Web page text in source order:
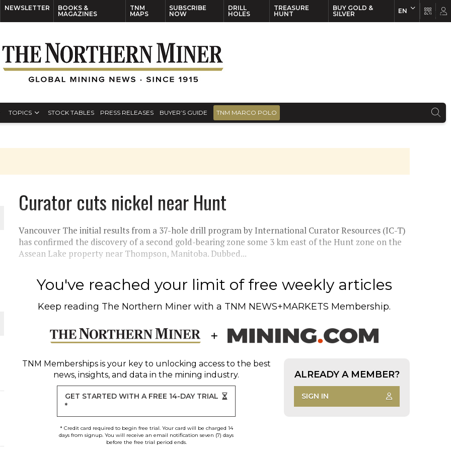
NEWSLETTER
BOOKS &
MAGAZINES
TNM
MAPS
SUBSCRIBE
NOW
DRILL
HOLES
TREASURE
HUNT
BUY GOLD &
SILVER
EN
TOPICS STOCK TABLES PRESS RELEASES BUYER’S GUIDE TNM MARCO POLO
PLANT BUILD
JULY
Curator cuts nickel near Hunt
Vancouver The initial results from a 37-hole drill program by International Curator Resources (IC-T)
has confirmed the discovery of a second gold-bearing zone some 3 km east of the Hunt zone on the
Assean Lake property near Thompson, Manitoba. Dubbed...
You've reached your limit of free weekly articles
Keep reading The Northern Miner with a TNM NEWS+MARKETS Membership.
TNM Membershipsis your key to unlocking access to the best
news, insights, and data in the mining industry.
GET STARTED WITH A FREE 14-DAY TRIAL
*
* Credit card required to begin free trial. Your card will be charged 14
days from signup. You will receive an email notification seven (7) days
before the free trial period ends.
ALREADY A MEMBER?
SIGN IN
EN FR